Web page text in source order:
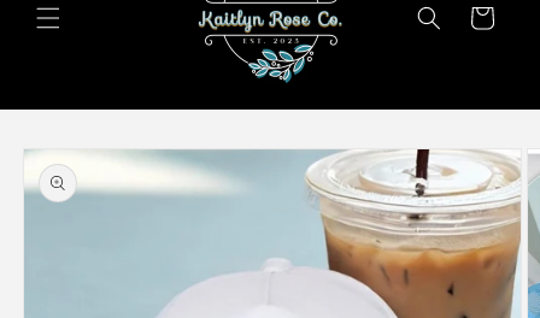
Cart
Skip to
product
information